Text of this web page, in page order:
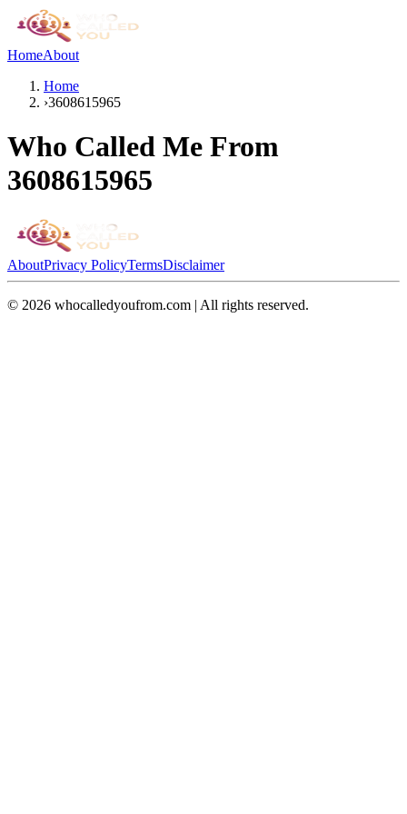
HomeAbout
Home
›3608615965
Who Called Me From
3608615965
AboutPrivacy PolicyTermsDisclaimer
© 2026 whocalledyoufrom.com | All rights reserved.